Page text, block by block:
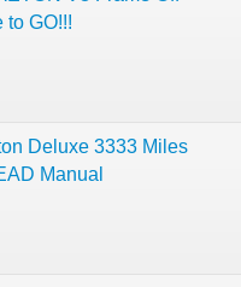
to GO!!!
Deluxe 3333 Miles
Manual